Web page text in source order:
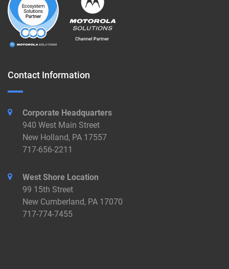
Contact Information
Corporate Headquarters
940 West Main Street
New Holland, PA 17557
717-656-2211
West Shore Location
99 15th Street
New Cumberland, PA 17070
717-774-7455